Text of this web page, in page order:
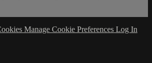
Manage Cookie Preferences Log In